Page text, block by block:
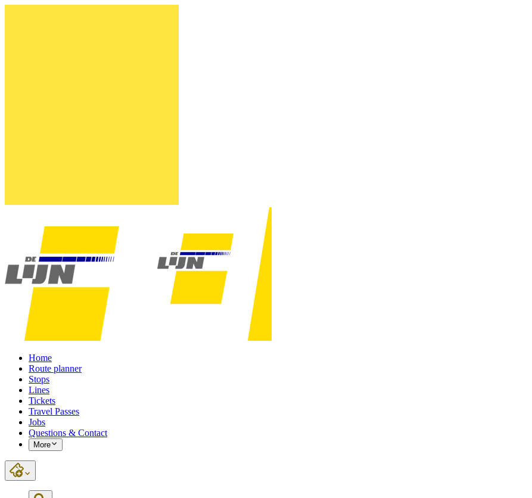
Home
Route planner
Stops
Lines
Tickets
Travel Passes
Jobs
Questions & Contact
More